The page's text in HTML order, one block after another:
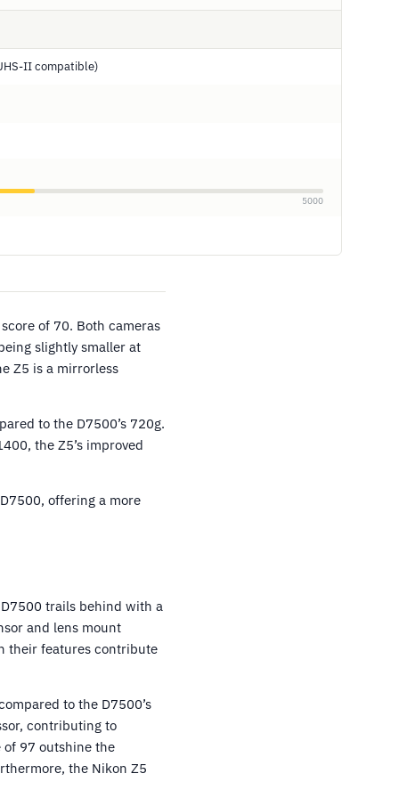
II compatible)
5000
of 70. Both cameras
slightly smaller at
Z5 is a mirrorless
to the D7500’s 720g.
the Z5’s improved
offering a more
trails behind with a
and lens mount
their features contribute
to the D7500’s
contributing to
of 97 outshine the
the Nikon Z5